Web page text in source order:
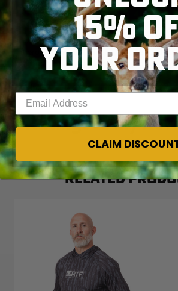
RELATED
15%
YOUR
Enter your email address
CLAIM